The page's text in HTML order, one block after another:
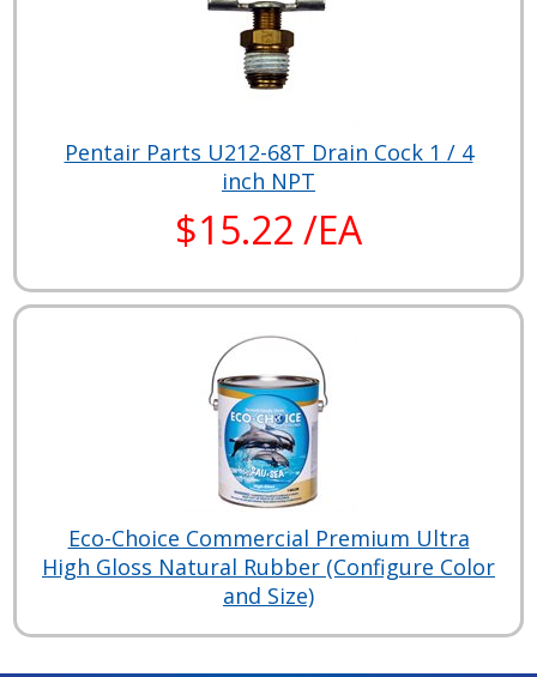
Pentair Parts U212-68T Drain Cock 1 / 4
inch NPT
$15.22 /EA
Eco-Choice Commercial Premium Ultra
High Gloss Natural Rubber (Configure Color
and Size)